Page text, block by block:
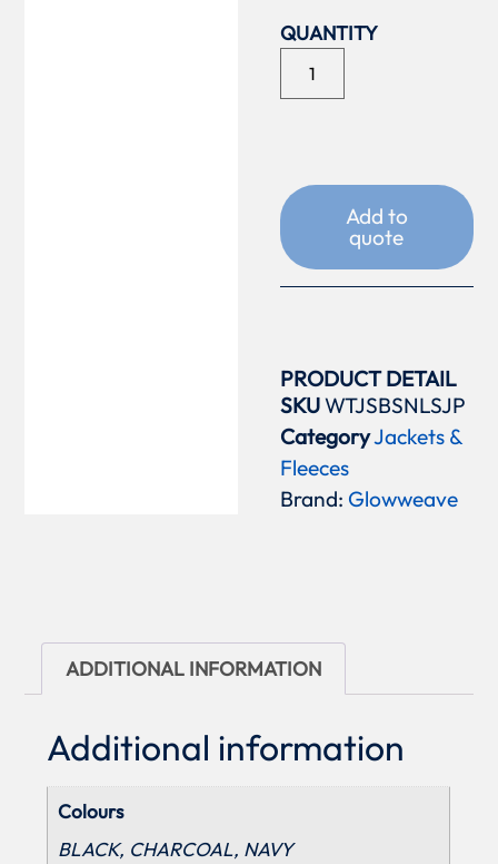
Add to
quote
PRODUCT DETAIL
SKUWTJSBSNLSJP
CategoryJackets &
Fleeces
Brand: Glowweave
ADDITIONAL INFORMATION
Additional information
Colours
BLACK, CHARCOAL, NAVY